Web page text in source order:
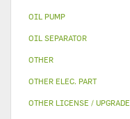
OIL PUMP
OIL SEPARATOR
OTHER
OTHER ELEC. PART
OTHER LICENSE / UPGRADE